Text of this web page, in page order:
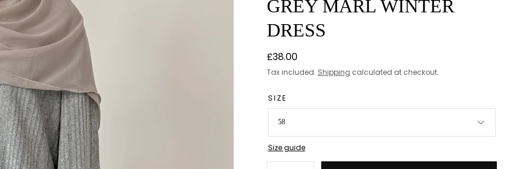
GREY MARL WINTER
DRESS
Regular
price
£38.00
Tax included. Shipping calculated at checkout.
SIZE
58
Size guide